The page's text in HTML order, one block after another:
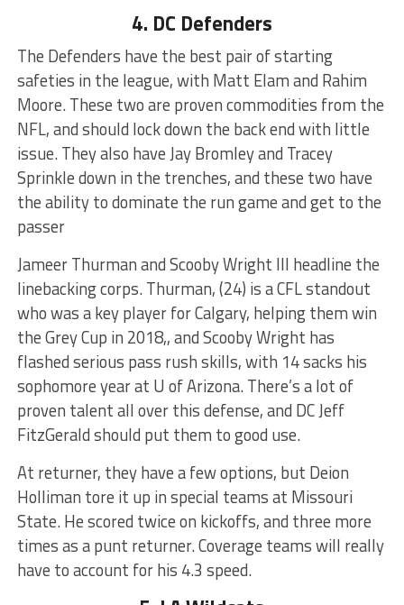
4. DC Defenders
The Defenders have the best pair of starting
safeties in the league, with Matt Elam and Rahim
Moore. These two are proven commodities from the
NFL, and should lock down the back end with little
issue. They also have Jay Bromley and Tracey
Sprinkle down in the trenches, and these two have
the ability to dominate the run game and get to the
passer
Jameer Thurman and Scooby Wright III headline the
linebacking corps. Thurman, (24) is a CFL standout
who was a key player for Calgary, helping them win
the Grey Cup in 2018,, and Scooby Wright has
flashed serious pass rush skills, with 14 sacks his
sophomore year at U of Arizona. There’s a lot of
proven talent all over this defense, and DC Jeff
FitzGerald should put them to good use.
At returner, they have a few options, but Deion
Holliman tore it up in special teams at Missouri
State. He scored twice on kickoffs, and three more
times as a punt returner. Coverage teams will really
have to account for his 4.3 speed.